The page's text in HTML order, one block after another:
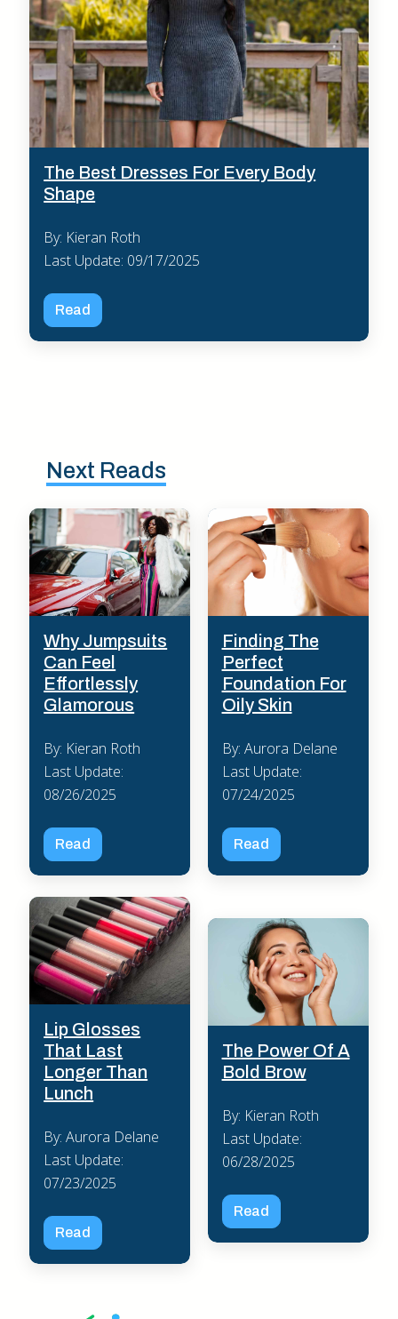
The Best Dresses For Every Body
Shape
By: Kieran Roth
Last Update: 09/17/2025
Read
Next Reads
Why Jumpsuits
Can Feel
Effortlessly
Glamorous
By: Kieran Roth
Last Update:
08/26/2025
Read
Finding The
Perfect
Foundation For
Oily Skin
By: Aurora Delane
Last Update:
07/24/2025
Read
Lip Glosses
That Last
Longer Than
Lunch
By: Aurora Delane
Last Update:
07/23/2025
Read
The Power Of A
Bold Brow
By: Kieran Roth
Last Update:
06/28/2025
Read